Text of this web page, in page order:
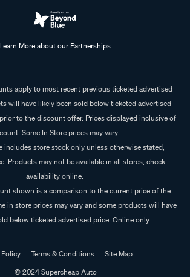
Learn More about our Partnerships
apply to most recent previous ticketed advertised
will have likely been sold below ticketed advertised
to the discount offer. Prices displayed inclusive of
Some In Store prices may vary.
includes store stock only unless otherwise stated,
Products may not be available in all stores, check
availability online.
shown is a comparison to the current price of the
in store prices may vary and some products will have
below ticketed advertised price. Online only.
Terms & Conditions
Site Map
© 2024 Supercheap Auto